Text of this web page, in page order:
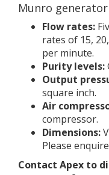
Munro
Flow rates:
rates of 15,
per minute.
Purity levels:
Output
square inch.
Air
compressor.
Dimensions:
Please
Contact Apex to